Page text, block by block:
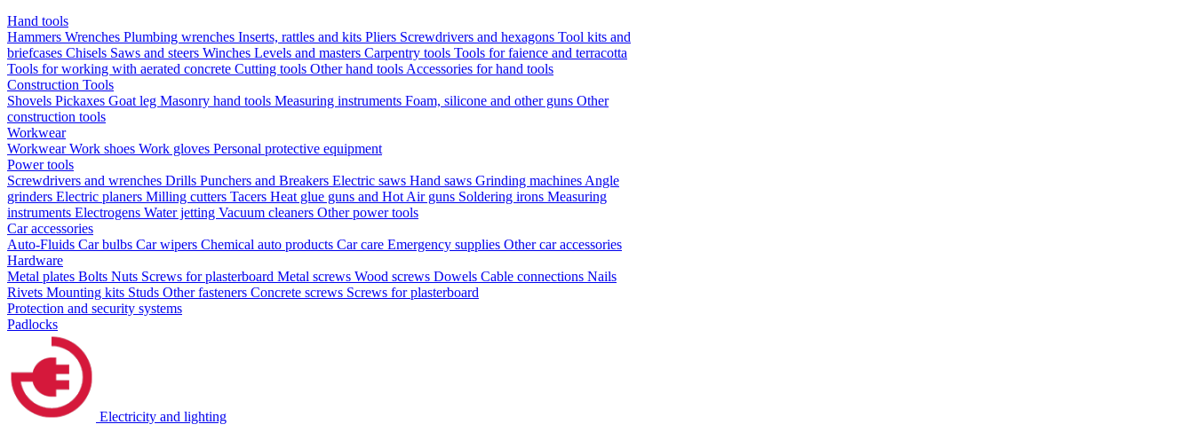
Hand tools
Hammers Wrenches Plumbing wrenches Inserts, rattles and kits Pliers Screwdrivers and hexagons Tool kits and
briefcases Chisels Saws and steers Winches Levels and masters Carpentry tools Tools for faience and terracotta
Tools for working with aerated concrete Cutting tools Other hand tools Accessories for hand tools
Construction Tools
Shovels Pickaxes Goat leg Masonry hand tools Measuring instruments Foam, silicone and other guns Other
construction tools
Workwear
WorkwearWork shoes Work gloves Personal protective equipment
Power tools
Screwdrivers and wrenches Drills Punchers and Breakers Electric saws Hand saws Grinding machines Angle
grinders Electric planers Milling cutters Tacers Heat glue guns and Hot Air guns Soldering irons Measuring
instruments Electrogens Water jetting Vacuum cleaners Other power tools
Car accessories
Auto-Fluids Car bulbs Car wipers Chemical auto products Car care Emergency supplies Other car accessories
Hardware
Metal plates Bolts Nuts Screws for plasterboard Metal screws Wood screws Dowels Cable connections Nails
Rivets Mounting kits Studs Other fasteners Concrete screws Screws for plasterboard
Protection and security systems
Padlocks
Electricity and lighting